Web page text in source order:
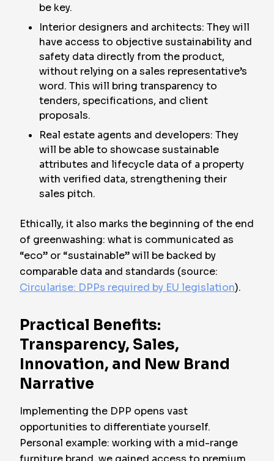
be key.
Interior designers and architects: They will
have access to objective sustainability and
safety data directly from the product,
without relying on a sales representative’s
word. This will bring transparency to
tenders, specifications, and client
proposals.
Real estate agents and developers: They
will be able to showcase sustainable
attributes and lifecycle data of a property
with verified data, strengthening their
sales pitch.
Ethically, it also marks the beginning of the end
of greenwashing: what is communicated as
“eco” or “sustainable” will be backed by
comparable data and standards (source:
Circularise: DPPs required by EU legislation).
Practical Benefits:
Transparency, Sales,
Innovation, and New Brand
Narrative
Implementing the DPP opens vast
opportunities to differentiate yourself.
Personal example: working with a mid-range